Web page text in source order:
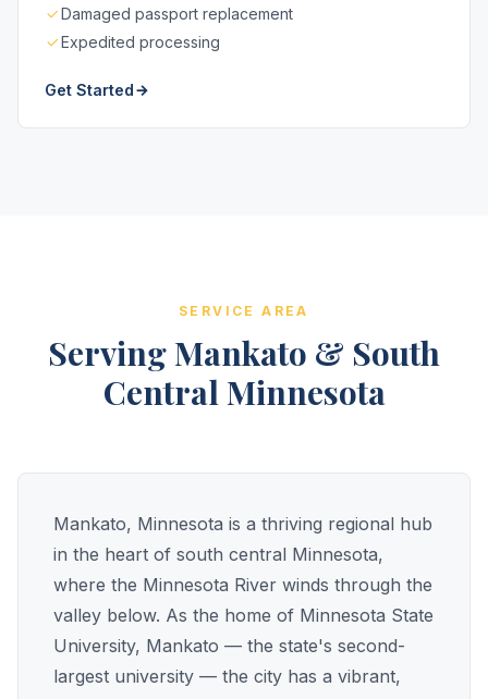
Damaged passport replacement
Expedited processing
Get Started
SERVICE AREA
Serving Mankato & South
Central Minnesota
Mankato, Minnesota is a thriving regional hub
in the heart of south central Minnesota,
where the Minnesota River winds through the
valley below. As the home of Minnesota State
University, Mankato — the state's second-
largest university — the city has a vibrant,